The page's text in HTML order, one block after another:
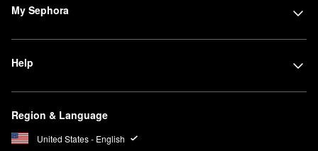
My Sephora
Help
Region & Language
United States - English